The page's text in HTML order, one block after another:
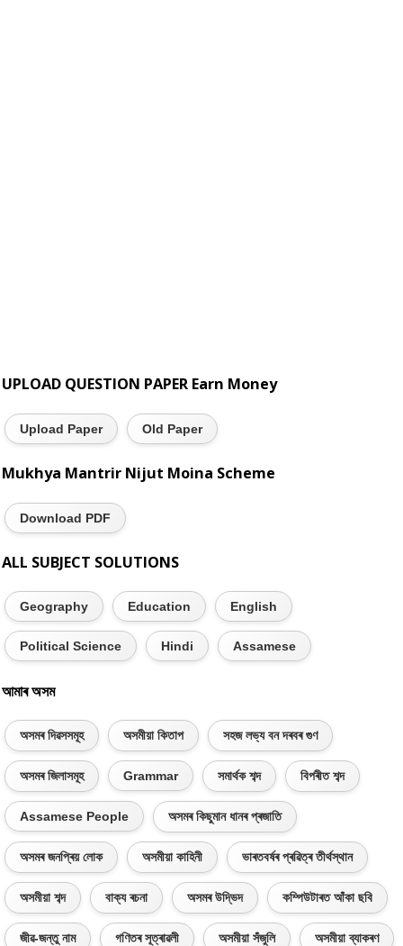
UPLOAD QUESTION PAPER Earn Money
Upload Paper Old Paper
Mukhya Mantrir Nijut Moina Scheme
Download PDF
ALL SUBJECT SOLUTIONS
Geography Education English
Political Science Hindi Assamese
আমাৰ অসম
অসমৰ দিৱসসমূহ অসমীয়া কিতাপ সহজ লভ্য বন দৰবৰ গুণ
অসমৰ জিলাসমূহ Grammar সমাৰ্থক শব্দ বিপৰীত শব্দ
Assamese People অসমৰ কিছুমান ধানৰ প্ৰজাতি
অসমৰ জনপ্ৰিয় লোক অসমীয়া কাহিনী ভাৰতবৰ্ষৰ প্ৰৱিত্ৰ তীৰ্থস্থান
অসমীয়া শব্দ বাক্য ৰচনা অসমৰ উদ্ভিদ কম্পিউটাৰত আঁকা ছবি
জীৱ-জন্তু নাম গণিতৰ সূত্ৰাৱলী অসমীয়া সঁজুলি অসমীয়া ব্যাকৰণ